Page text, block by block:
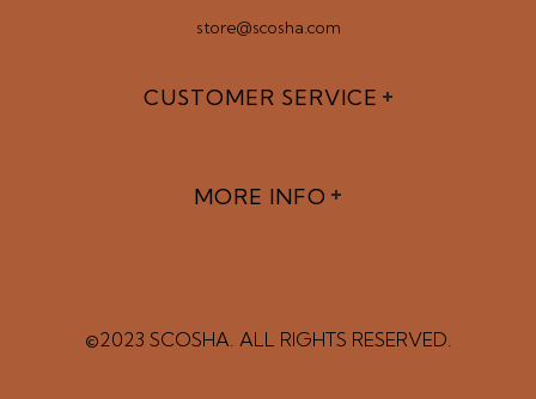
store@scosha.com
CUSTOMER SERVICE
MORE INFO
©2023 SCOSHA. ALL RIGHTS RESERVED.